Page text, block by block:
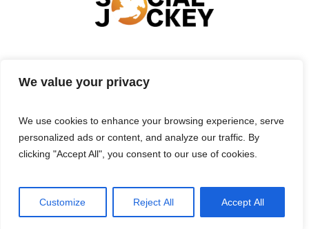
We value your privacy
We use cookies to enhance your browsing experience, serve
personalized ads or content, and analyze our traffic. By
clicking "Accept All", you consent to our use of cookies.
Customize Reject All Accept All
ENTERTAINMENT BUSINESS
TERMS & CONDITIONS
Privacy Policy/ Social Jockey © 2025 | All Rights Reserved